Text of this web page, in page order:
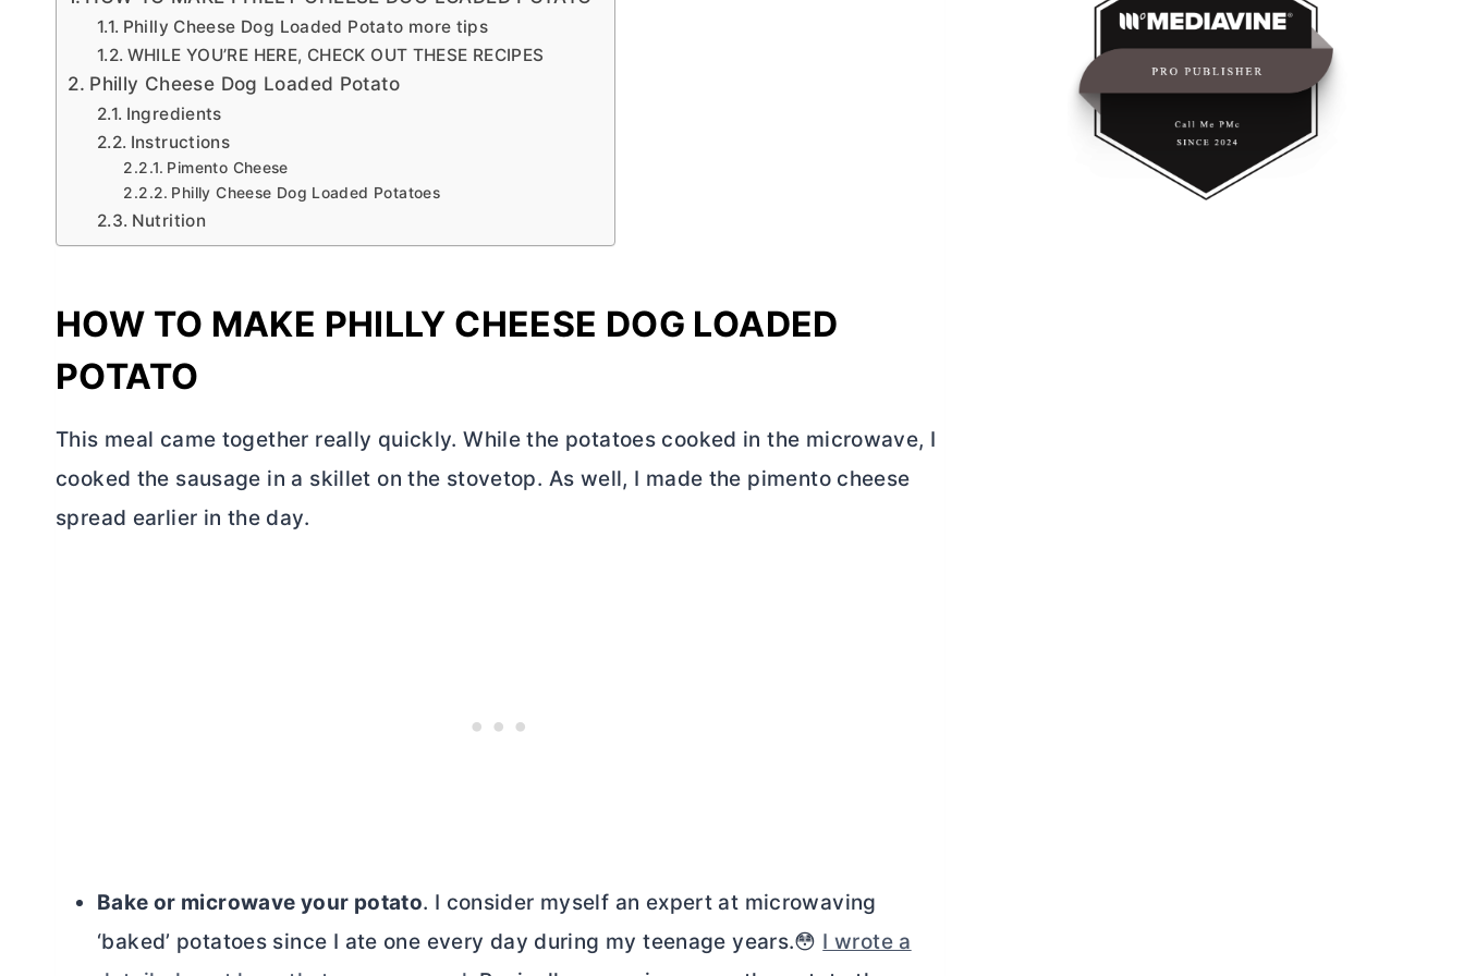
Philly Cheese Dog Loaded Potato more tips
WHILE YOU’RE HERE, CHECK OUT THESE RECIPES
Philly Cheese Dog Loaded Potato
Ingredients
Instructions
Pimento Cheese
Philly Cheese Dog Loaded Potatoes
Nutrition
HOW TO MAKE PHILLY CHEESE DOG LOADED
POTATO
This meal came together really quickly. While the potatoes cooked in the microwave, I
cooked the sausage in a skillet on the stovetop. As well, I made the pimento cheese
spread earlier in the day.
Bake or microwave your potato. I consider myself an expert at microwaving
‘baked’ potatoes since I ate one every day during my teenage years.😳 I wrote a